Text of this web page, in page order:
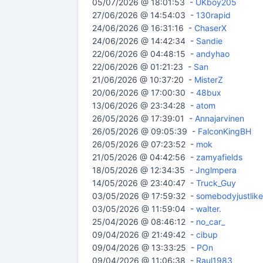
05/07/2026 @ 18:01:53 - UKboy205
27/06/2026 @ 14:54:03 - 130rapid
24/06/2026 @ 16:31:16 - ChaserX
24/06/2026 @ 14:42:34 - Sandie
22/06/2026 @ 04:48:15 - andyhao
22/06/2026 @ 01:21:23 - San
21/06/2026 @ 10:37:20 - MisterZ
20/06/2026 @ 17:00:30 - 48bux
13/06/2026 @ 23:34:28 - atom
26/05/2026 @ 17:39:01 - Annajarvinen
26/05/2026 @ 09:05:39 - FalconKingBH
26/05/2026 @ 07:23:52 - mok
21/05/2026 @ 04:42:56 - zamyafields
18/05/2026 @ 12:34:35 - Jnglmpera
14/05/2026 @ 23:40:47 - Truck_Guy
03/05/2026 @ 17:59:32 -
03/05/2026 @ 11:59:04 - walter.
25/04/2026 @ 08:46:12 - no_car_
09/04/2026 @ 21:49:42 - cibup
09/04/2026 @ 13:33:25 - POn
09/04/2026 @ 11:06:38 - Raul1983